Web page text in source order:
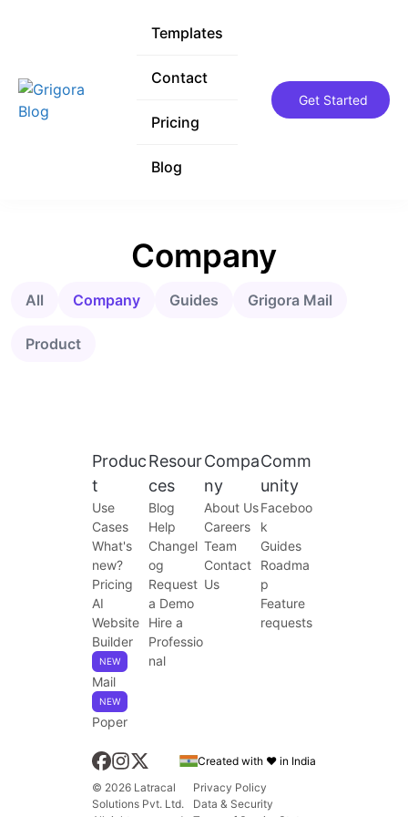
Templates
Contact
Pricing
Blog
Get Started
Templates
Contact
Pricing
Blog
Get Started
Company
All Company Guides Grigora Mail
Product
Produc
t
Use
Cases
What's
new?
Pricing
AI
Website
Builder
NEW
Mail
NEW
Poper
Resour
ces
Blog
Help
Changel
og
Request
a Demo
Hire a
Professio
nal
Compa
ny
About Us
Careers
Team
Contact
Us
Comm
unity
Faceboo
k
Guides
Roadma
p
Feature
requests
Created with ❤️ in India
© 2026 Latracal
Solutions Pvt. Ltd.
Privacy Policy
Data & Security